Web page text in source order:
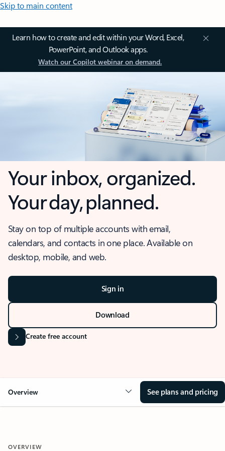
Skip to main content
Learn how to create and edit within your Word, Excel,
PowerPoint, and Outlook apps.
Watch our Copilot webinar on demand.
Your inbox, organized.
Your day, planned.
Stay on top of multiple accounts with email,
calendars, and contacts in one place. Available on
desktop, mobile, and web.
Sign in
Download
Create free account
Overview See plans and pricing
OVERVIEW